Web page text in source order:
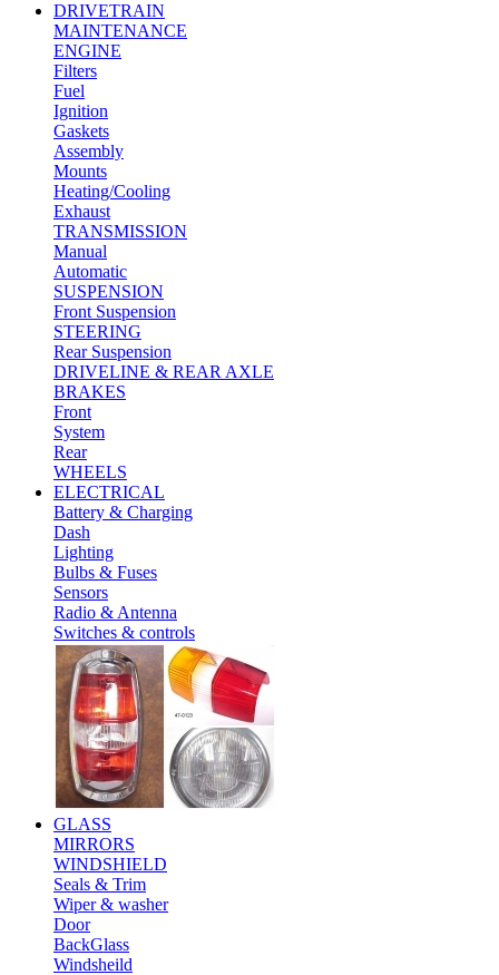
DRIVETRAIN
MAINTENANCE
ENGINE
Filters
Fuel
Ignition
Gaskets
Assembly
Mounts
Heating/Cooling
Exhaust
TRANSMISSION
Manual
Automatic
SUSPENSION
Front Suspension
STEERING
Rear Suspension
DRIVELINE & REAR AXLE
BRAKES
Front
System
Rear
WHEELS
ELECTRICAL
Battery & Charging
Dash
Lighting
Bulbs & Fuses
Sensors
Radio & Antenna
Switches & controls
GLASS
MIRRORS
WINDSHIELD
Seals & Trim
Wiper & washer
Door
BackGlass
Windsheild